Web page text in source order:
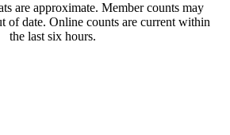
are approximate. Member counts may
of date. Online counts are current within
the last six hours.